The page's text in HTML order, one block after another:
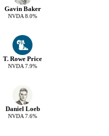
Gavin Baker
NVDA 8.0%
T. Rowe Price
NVDA 7.9%
Daniel Loeb
NVDA 7.6%